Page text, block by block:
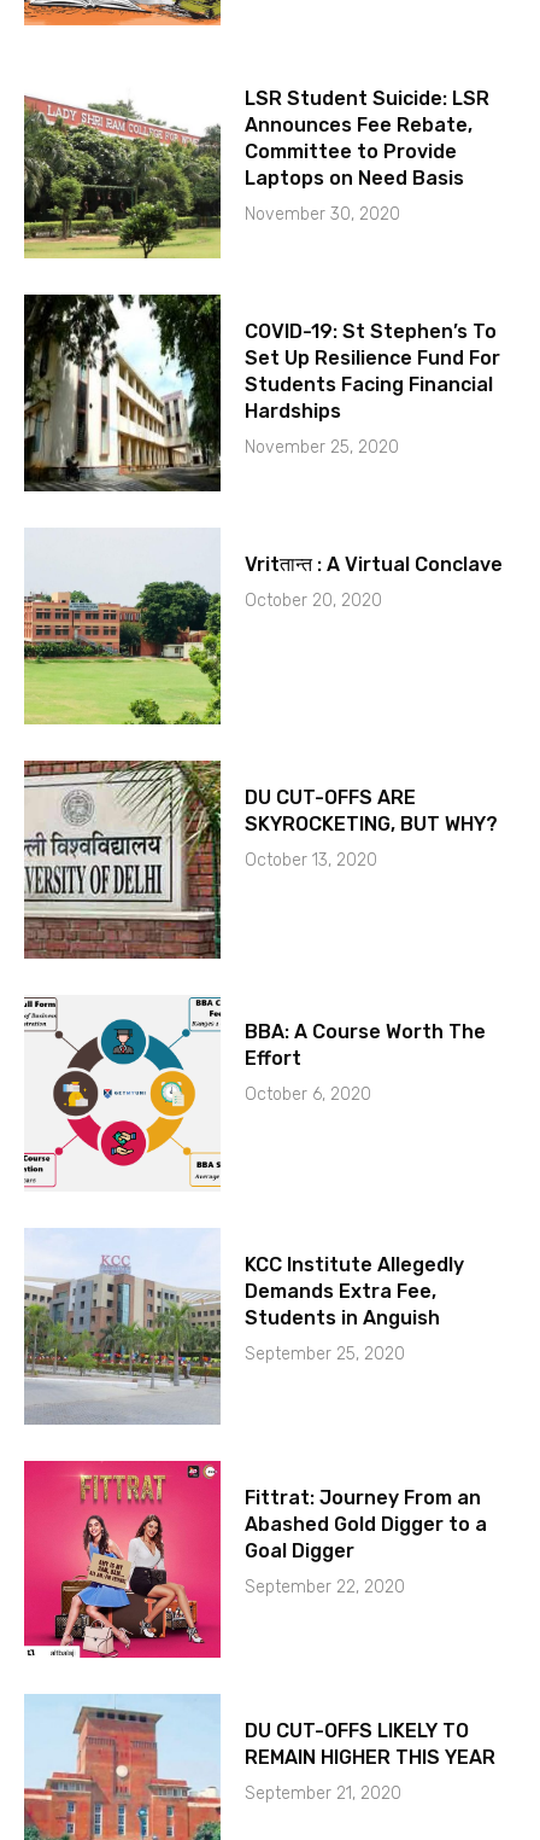
LSR Student Suicide: LSR
Announces Fee Rebate,
Committee to Provide
Laptops on Need Basis
November 30, 2020
COVID-19: St Stephen’s To
Set Up Resilience Fund For
Students Facing Financial
Hardships
November 25, 2020
Vritतान्त : A Virtual Conclave
October 20, 2020
DU CUT-OFFS ARE
SKYROCKETING, BUT WHY?
October 13, 2020
BBA: A Course Worth The
Effort
October 6, 2020
KCC Institute Allegedly
Demands Extra Fee,
Students in Anguish
September 25, 2020
Fittrat: Journey From an
Abashed Gold Digger to a
Goal Digger
September 22, 2020
DU CUT-OFFS LIKELY TO
REMAIN HIGHER THIS YEAR
September 21, 2020